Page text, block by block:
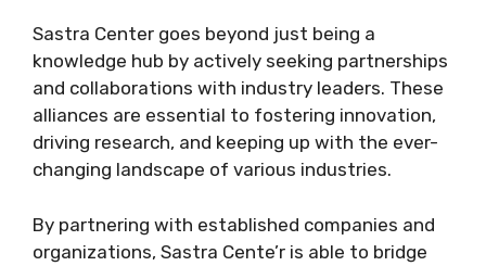
Sastra Center goes beyond just being a
knowledge hub by actively seeking partnerships
and collaborations with industry leaders. These
alliances are essential to fostering innovation,
driving research, and keeping up with the ever-
changing landscape of various industries.
By partnering with established companies and
organizations, Sastra Cente’r is able to bridge